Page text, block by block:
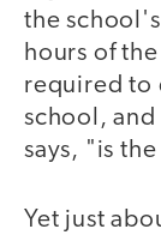
the
hours of
required to
school,
says, "is
Yet just